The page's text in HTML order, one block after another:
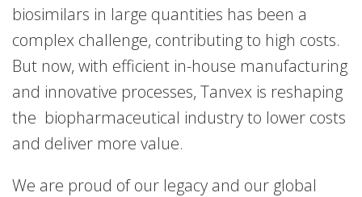
biosimilars in large quantities has been a
complex challenge, contributing to high costs.
But now, with efficient in-house manufacturing
and innovative processes, Tanvex is reshaping
the biopharmaceutical industry to lower costs
and deliver more value.
We are proud of our legacy and our global